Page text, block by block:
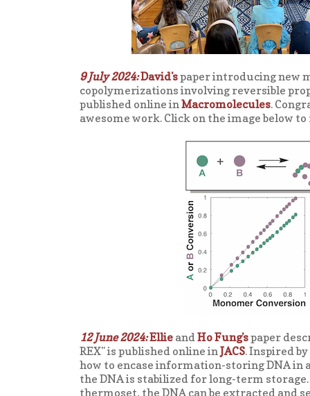
9 July 2024:David'spaper introducing new
copolymerizations involving reversible
published online inMacromolecules.
awesome work. Click on the image below
12 June 2024:Ellie andHo Fung'spaper
REX" is published online inJACS. Inspired
how to encase information-storing DNA
the DNA is stabilized for long-term
thermoset, the DNA can be extracted and